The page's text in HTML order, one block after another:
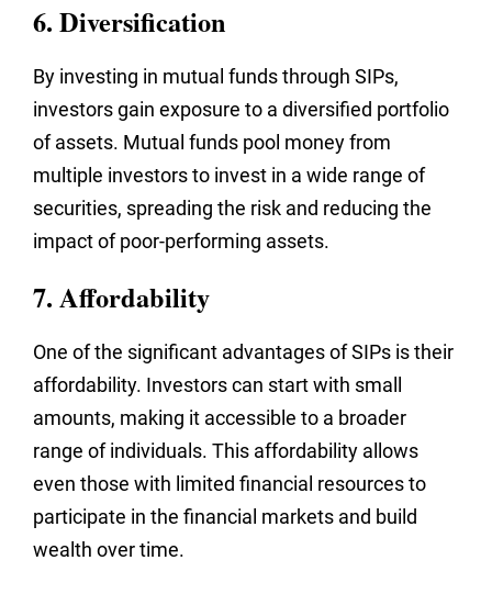
6. Diversification
By investing in mutual funds through SIPs,
investors gain exposure to a diversified portfolio
of assets. Mutual funds pool money from
multiple investors to invest in a wide range of
securities, spreading the risk and reducing the
impact of poor-performing assets.
7. Affordability
One of the significant advantages of SIPs is their
affordability. Investors can start with small
amounts, making it accessible to a broader
range of individuals. This affordability allows
even those with limited financial resources to
participate in the financial markets and build
wealth over time.